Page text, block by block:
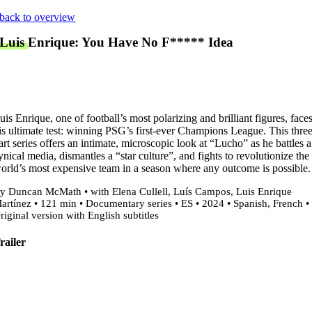
Skip
content
back to overview
Luis Enrique: You Have No F***** Idea
Enrique, one of football’s most polarizing and brilliant figures,
ultimate test: winning PSG’s first-ever Champions League. This
series offers an intimate, microscopic look at “Lucho” as he battles a
media, dismantles a “star culture”, and fights to revolutionize the
most expensive team in a season where any outcome is possible.
Duncan McMath • with Elena Cullell, Luís Campos, Luis Enrique
• 121 min • Documentary series • ES • 2024 • Spanish, French •
version with English subtitles